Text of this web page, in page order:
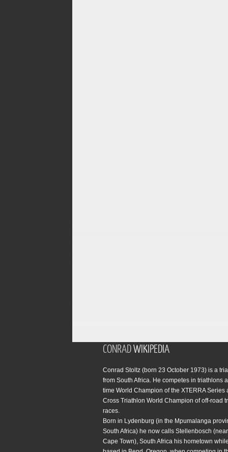
CONRADWIKIPEDIA
Conrad Stoltz (born 23 October 1973) is a
from South Africa. He competes in triathlons
time World Champion of the XTERRA Series
Cross Triathlon World Champion of off-road
races.
Born in Lydenburg (in the Mpumalanga
South Africa) he now calls Stellenbosch
Cape Town), South Africa his hometown